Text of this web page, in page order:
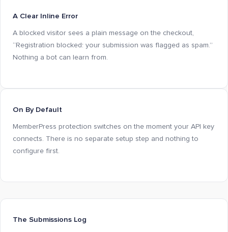
A Clear Inline Error
A blocked visitor sees a plain message on the checkout,
“Registration blocked: your submission was flagged as spam.”
Nothing a bot can learn from.
On By Default
MemberPress protection switches on the moment your API key
connects. There is no separate setup step and nothing to
configure first.
The Submissions Log